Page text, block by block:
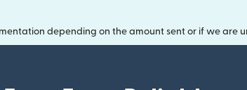
depending on the amount sent or if we are